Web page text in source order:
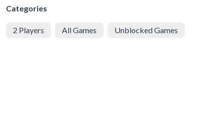
Categories
2 Players All Games Unblocked Games